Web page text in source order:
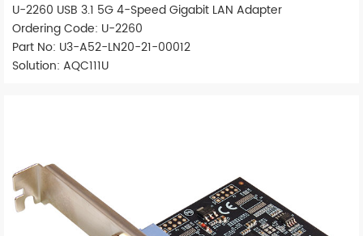
U-2260 USB 3.1 5G 4-Speed Gigabit LAN Adapter
Ordering Code: U-2260
Part No: U3-A52-LN20-21-00012
Solution: AQC111U